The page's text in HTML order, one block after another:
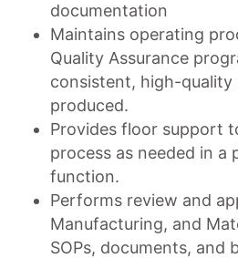
documentation
Maintains operating
Quality Assurance
consistent, high-quality
produced.
Provides floor support
process as needed in a
function.
Performs review and
Manufacturing, and
SOPs, documents, and